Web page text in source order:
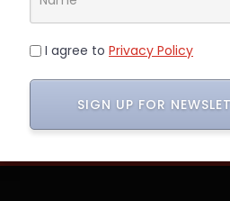
I agree to Privacy Policy
SIGN UP FOR